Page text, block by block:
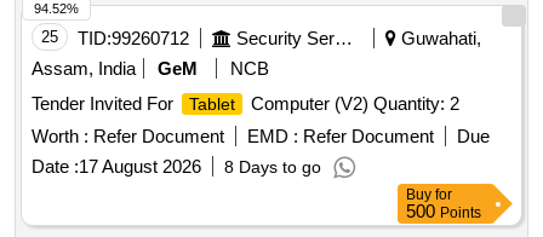
25 TID:99260712 Security Services
Guwahati,
Assam, India
GeM
NCB
Tender Invited For
Tablet
Computer (V2) Quantity: 2
Worth : Refer Document EMD : Refer Document
Due
Date :17 August 2026 8 Days to go
94.52%
Buy for
500 Points